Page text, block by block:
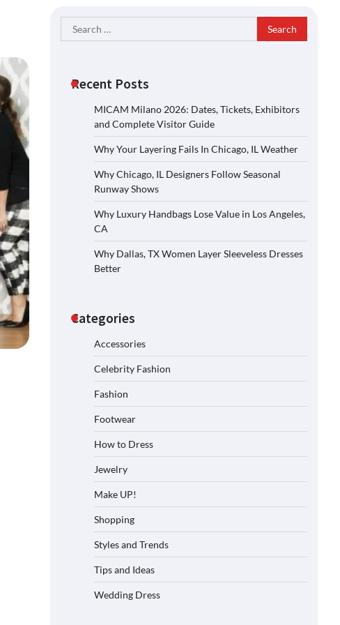
Search
for:
Recent Posts
MICAM Milano 2026: Dates, Tickets, Exhibitors
and Complete Visitor Guide
Why Your Layering Fails In Chicago, IL Weather
Why Chicago, IL Designers Follow Seasonal
Runway Shows
Why Luxury Handbags Lose Value in Los Angeles,
CA
Why Dallas, TX Women Layer Sleeveless Dresses
Better
Categories
Accessories
Celebrity Fashion
Fashion
Footwear
How to Dress
Jewelry
Make UP!
Shopping
Styles and Trends
Tips and Ideas
Wedding Dress